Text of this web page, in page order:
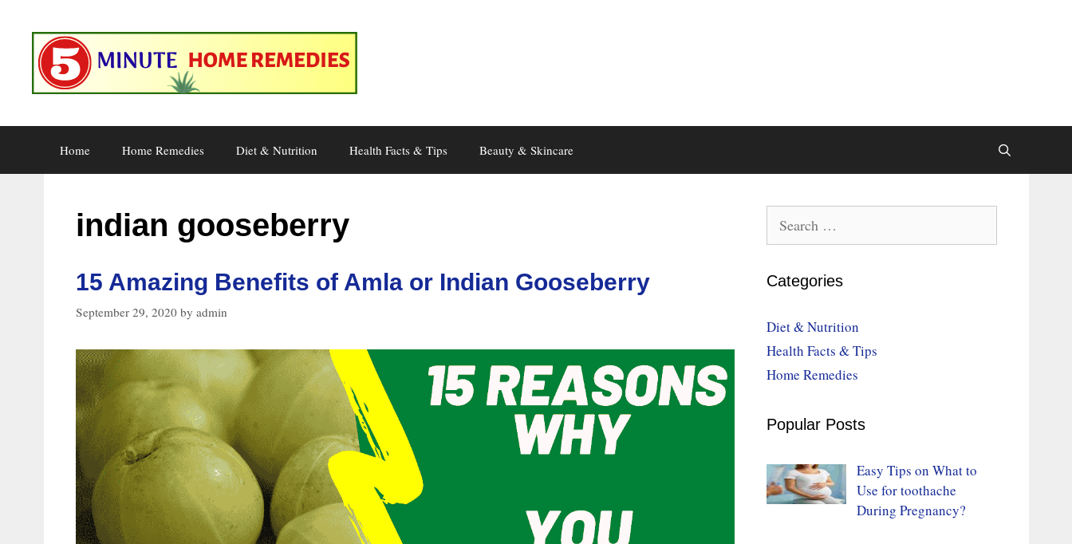
content
Home Home Remedies Diet & Nutrition Health Facts & Tips Beauty & Skincare
indian gooseberry
15 Amazing Benefits of Amla or Indian Gooseberry
September 29, 2020 by admin
for:
Categories
Diet & Nutrition
Health Facts & Tips
Home Remedies
Popular Posts
Easy Tips on What to
Use for toothache
During Pregnancy?